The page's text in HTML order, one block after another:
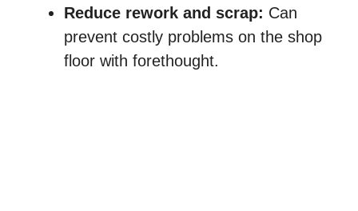
Reduce rework and scrap: Can
prevent costly problems on the shop
floor with forethought.